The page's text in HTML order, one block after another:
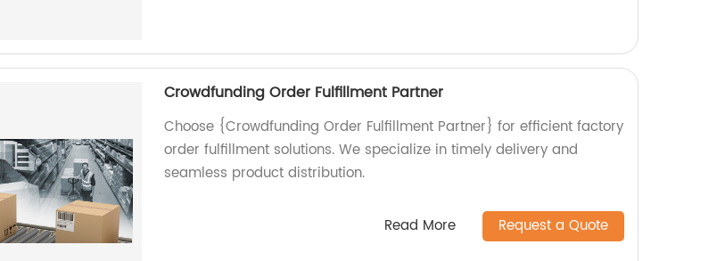
Crowdfunding Order Fulfillment Partner
Choose {Crowdfunding Order Fulfillment Partner} for efficient factory
order fulfillment solutions. We specialize in timely delivery and
seamless product distribution.
Read More Request a Quote